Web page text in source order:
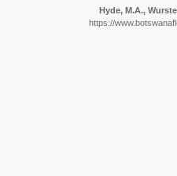
Hyde, M.A.,
https://